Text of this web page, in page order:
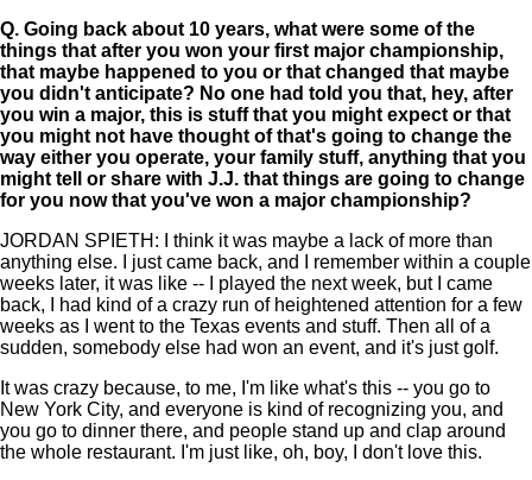
Q. Going back about 10 years, what were some of the
things that after you won your first major championship,
that maybe happened to you or that changed that maybe
you didn't anticipate? No one had told you that, hey, after
you win a major, this is stuff that you might expect or that
you might not have thought of that's going to change the
way either you operate, your family stuff, anything that you
might tell or share with J.J. that things are going to change
for you now that you've won a major championship?
JORDAN SPIETH: I think it was maybe a lack of more than
anything else. I just came back, and I remember within a couple
weeks later, it was like -- I played the next week, but I came
back, I had kind of a crazy run of heightened attention for a few
weeks as I went to the Texas events and stuff. Then all of a
sudden, somebody else had won an event, and it's just golf.
It was crazy because, to me, I'm like what's this -- you go to
New York City, and everyone is kind of recognizing you, and
you go to dinner there, and people stand up and clap around
the whole restaurant. I'm just like, oh, boy, I don't love this.